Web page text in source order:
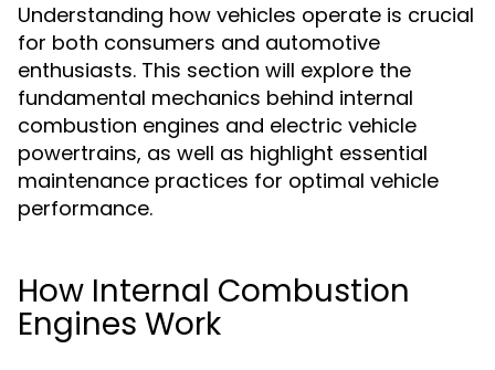
Understanding how vehicles operate is crucial
for both consumers and automotive
enthusiasts. This section will explore the
fundamental mechanics behind internal
combustion engines and electric vehicle
powertrains, as well as highlight essential
maintenance practices for optimal vehicle
performance.
How Internal Combustion
Engines Work